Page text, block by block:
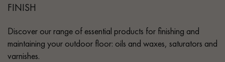
FINISH
Discover our range of essential products for finishing and
maintaining your outdoor floor: oils and waxes, saturators and
varnishes.